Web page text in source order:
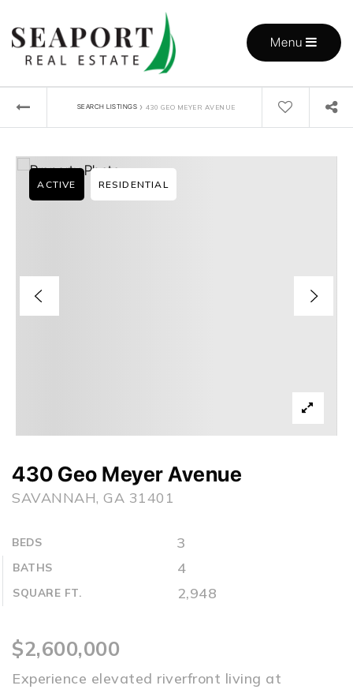
Menu
SEARCH LISTINGS › 430 GEO MEYER AVENUE
430 Geo Meyer Avenue
SAVANNAH, GA 31401
BEDS 3
BATHS 4
SQUARE FT. 2,948
ACTIVE RESIDENTIAL
$2,600,000
Experience elevated riverfront living at